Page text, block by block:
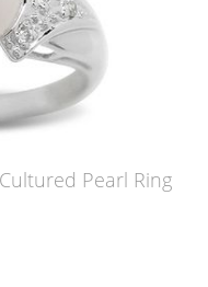
Pearl Ring